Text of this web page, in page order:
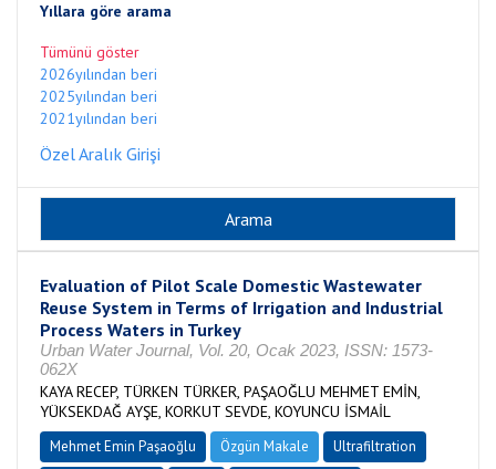
Yıllara göre arama
Tümünü göster
2026yılından beri
2025yılından beri
2021yılından beri
Özel Aralık Girişi
Evaluation of Pilot Scale Domestic Wastewater
Reuse System in Terms of Irrigation and Industrial
Process Waters in Turkey
Urban Water Journal, Vol. 20, Ocak 2023, ISSN: 1573-
062X
KAYA RECEP, TÜRKEN TÜRKER, PAŞAOĞLU MEHMET EMİN,
YÜKSEKDAĞ AYŞE, KORKUT SEVDE, KOYUNCU İSMAİL
Mehmet Emin Paşaoğlu Özgün Makale
Ultrafiltration